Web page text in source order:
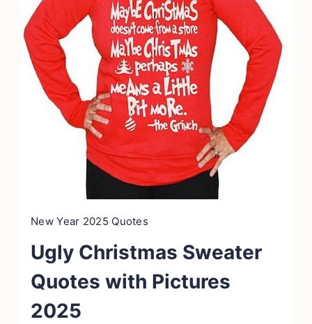
New Year 2025 Quotes
Ugly Christmas Sweater
Quotes with Pictures
2025